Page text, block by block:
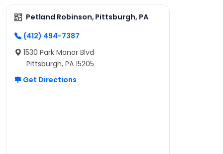
Petland Robinson, Pittsburgh, PA
(412) 494-7387
1530 Park Manor Blvd
Pittsburgh, PA 15205
Get Directions